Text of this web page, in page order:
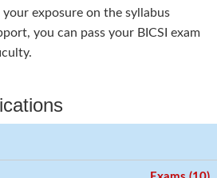
exposure on the syllabus
you can pass your BICSI exam